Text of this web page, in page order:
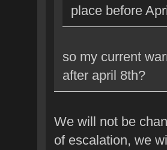
place before
so my current
after april 8th?
We will not be
of escalation, we